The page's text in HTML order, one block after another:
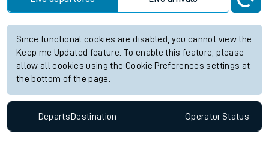
Since functional cookies are disabled, you cannot view the
Keep me Updated feature. To enable this feature, please
allow all cookies using the Cookie Preferences settings at
the bottom of the page.
Departs Destination OperatorStatus